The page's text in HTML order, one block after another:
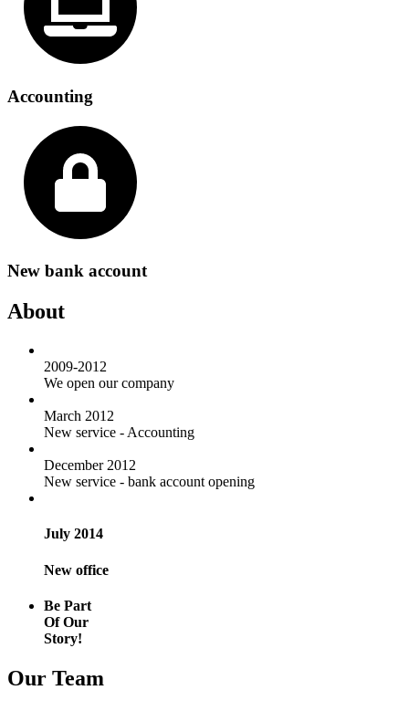
Accounting
New bank account
About
2009-2012
We open our company
March 2012
New service - Accounting
December 2012
New service - bank account opening
July 2014
New office
Be Part
Of Our
Story!
Our Team